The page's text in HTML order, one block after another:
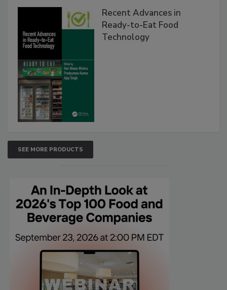
Recent Advances in
Ready-to-Eat Food
Technology
SEE MORE PRODUCTS